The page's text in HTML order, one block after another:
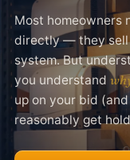
Most homeowners
directly — they sell
system. But
you understand
up on your bid
reasonably get